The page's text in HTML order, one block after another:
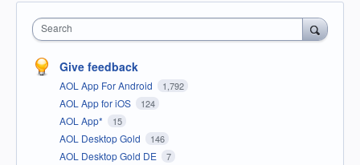
Search
Give feedback
AOL App For Android 1,792
AOL App for iOS 124
AOL App* 15
AOL Desktop Gold 146
AOL Desktop Gold DE 7